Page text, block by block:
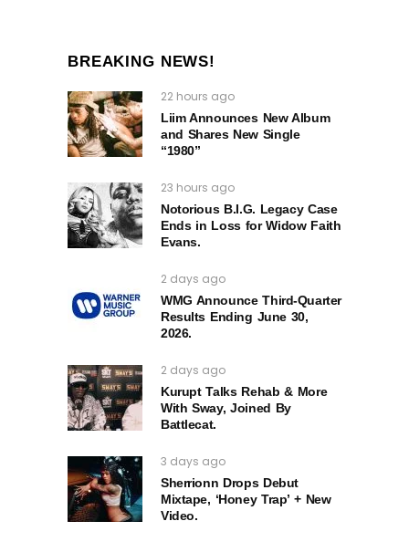
BREAKING NEWS!
22 hours ago
Liim Announces New Album
and Shares New Single
“1980”
23 hours ago
Notorious B.I.G. Legacy Case
Ends in Loss for Widow Faith
Evans.
2 days ago
WMG Announce Third-Quarter
Results Ending June 30,
2026.
2 days ago
Kurupt Talks Rehab & More
With Sway, Joined By
Battlecat.
3 days ago
Sherrionn Drops Debut
Mixtape, ‘Honey Trap’ + New
Video.